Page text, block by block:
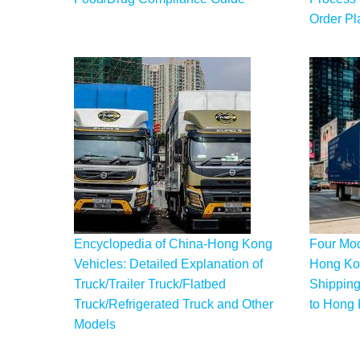
Order
Encyclopedia of China-Hong Kong
Vehicles: Detailed Explanation of
Truck/Trailer Truck/Flatbed
Truck/Refrigerated Truck and Other
Models
Four
Hong
to Hong